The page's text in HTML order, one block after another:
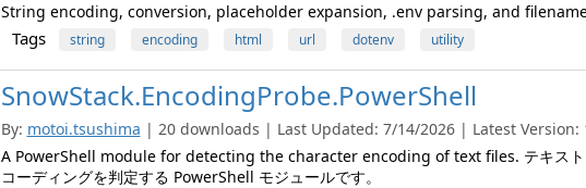
String encoding, conversion, placeholder expansion, .env parsing, and
Tags string encoding html url dotenv utility
SnowStack.EncodingProbe.PowerShell
By: motoi.tsushima | 20 downloads | Last Updated: 7/14/2026 | Latest Version:
A PowerShell module for detecting the character encoding of text files. テキスト
コーディングを判定する PowerShell モジュールです。